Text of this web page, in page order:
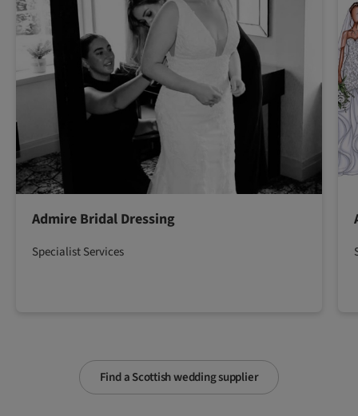
Find a Scottish wedding supplier
Admire Bridal Dressing
Specialist Services